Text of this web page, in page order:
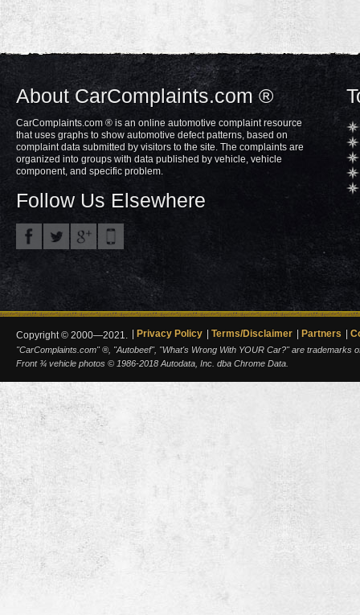
About CarComplaints.com ®
CarComplaints.com ® is an online automotive complaint resource
that uses graphs to show automotive defect patterns, based on
complaint data submitted by visitors to the site. The complaints are
organized into groups with data published by vehicle, vehicle
component, and specific problem.
Follow Us Elsewhere
Copyright © 2000—2021. Privacy Policy Terms/Disclaimer Partners
"CarComplaints.com" ®, "Autobeef", "What's Wrong With YOUR Car?" are trademarks
Front ¾ vehicle photos © 1986-2018 Autodata, Inc. dba Chrome Data.